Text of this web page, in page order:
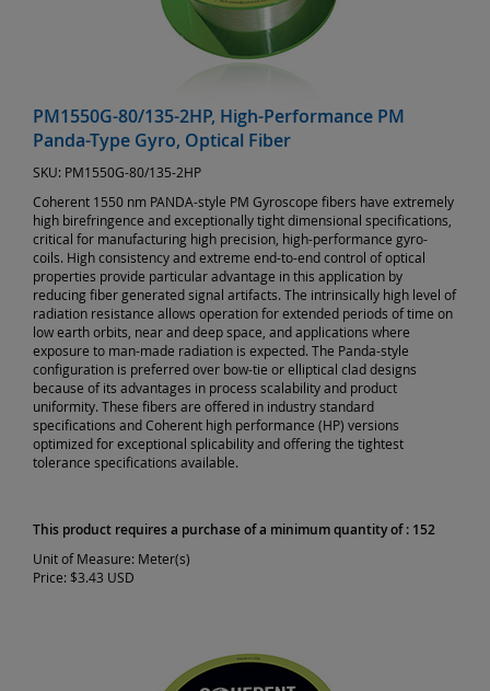
PM1550G-80/135-2HP, High-Performance PM
Panda-Type Gyro, Optical Fiber
SKU: PM1550G-80/135-2HP
Coherent 1550 nm PANDA-style PM Gyroscope fibers have extremely
high birefringence and exceptionally tight dimensional specifications,
critical for manufacturing high precision, high-performance gyro-
coils. High consistency and extreme end-to-end control of optical
properties provide particular advantage in this application by
reducing fiber generated signal artifacts. The intrinsically high level of
radiation resistance allows operation for extended periods of time on
low earth orbits, near and deep space, and applications where
exposure to man-made radiation is expected. The Panda-style
configuration is preferred over bow-tie or elliptical clad designs
because of its advantages in process scalability and product
uniformity. These fibers are offered in industry standard
specifications and Coherent high performance (HP) versions
optimized for exceptional splicability and offering the tightest
tolerance specifications available.
This product requires a purchase of a minimum quantity of : 152
Unit of Measure: Meter(s)
Price: $3.43 USD